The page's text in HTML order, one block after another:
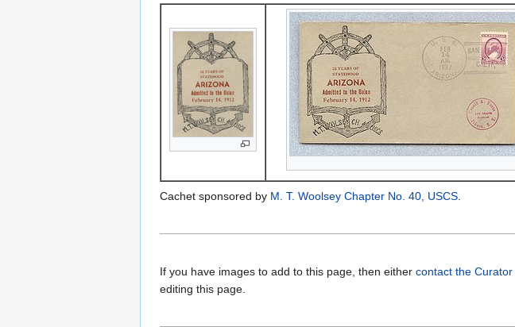
Cachet sponsored by M. T. Woolsey Chapter No. 40, USCS.
If you have images to add to this page, then either contact the Curator
editing this page.